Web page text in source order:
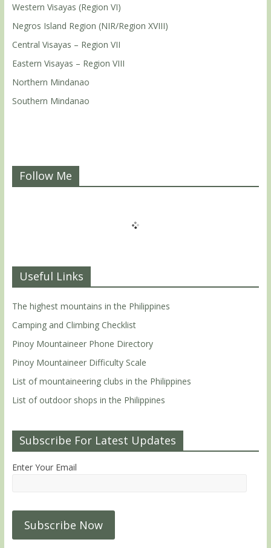
Western Visayas (Region VI)
Negros Island Region (NIR/Region XVIII)
Central Visayas – Region VII
Eastern Visayas – Region VIII
Northern Mindanao
Southern Mindanao
Follow Me
Useful Links
The highest mountains in the Philippines
Camping and Climbing Checklist
Pinoy Mountaineer Phone Directory
Pinoy Mountaineer Difficulty Scale
List of mountaineering clubs in the Philippines
List of outdoor shops in the Philippines
Subscribe For Latest Updates
Enter Your Email